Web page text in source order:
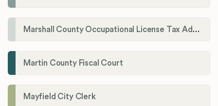
Marshall County Occupational License Tax Administration
Martin County Fiscal Court
Mayfield City Clerk